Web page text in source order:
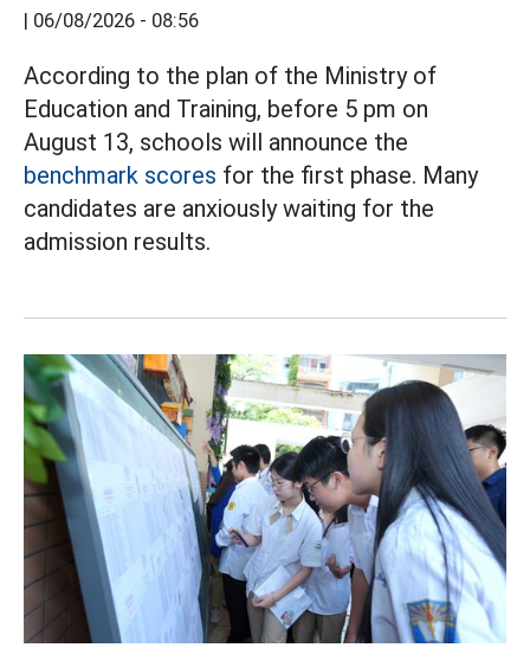
06/08/2026 - 08:56
According to the plan of the Ministry of
Education and Training, before 5 pm on
August 13, schools will announce the
benchmark scores for the first phase. Many
candidates are anxiously waiting for the
admission results.